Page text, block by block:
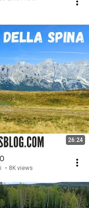
26:24
• 8K views